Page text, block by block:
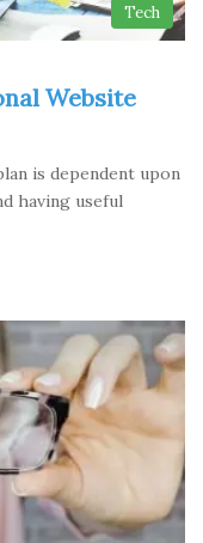
Tech
Website
is dependent upon
having useful